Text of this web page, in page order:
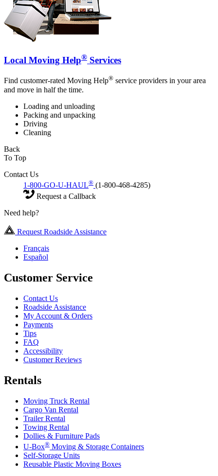
Local Moving Help® Services
Find customer-rated Moving Help® service providers in your area
and move in half the time.
Loading and unloading
Packing and unpacking
Driving
Cleaning
Back
To Top
Contact Us
1-800-GO-U-HAUL® (1-800-468-4285)
Request a Callback
Need help?
Request Roadside Assistance
Français
Español
Customer Service
Contact Us
Roadside Assistance
My Account & Orders
Payments
Tips
FAQ
Accessibility
Customer Reviews
Rentals
Moving Truck Rental
Cargo Van Rental
Trailer Rental
Towing Rental
Dollies & Furniture Pads
U-Box® Moving & Storage Containers
Self-Storage Units
Reusable Plastic Moving Boxes